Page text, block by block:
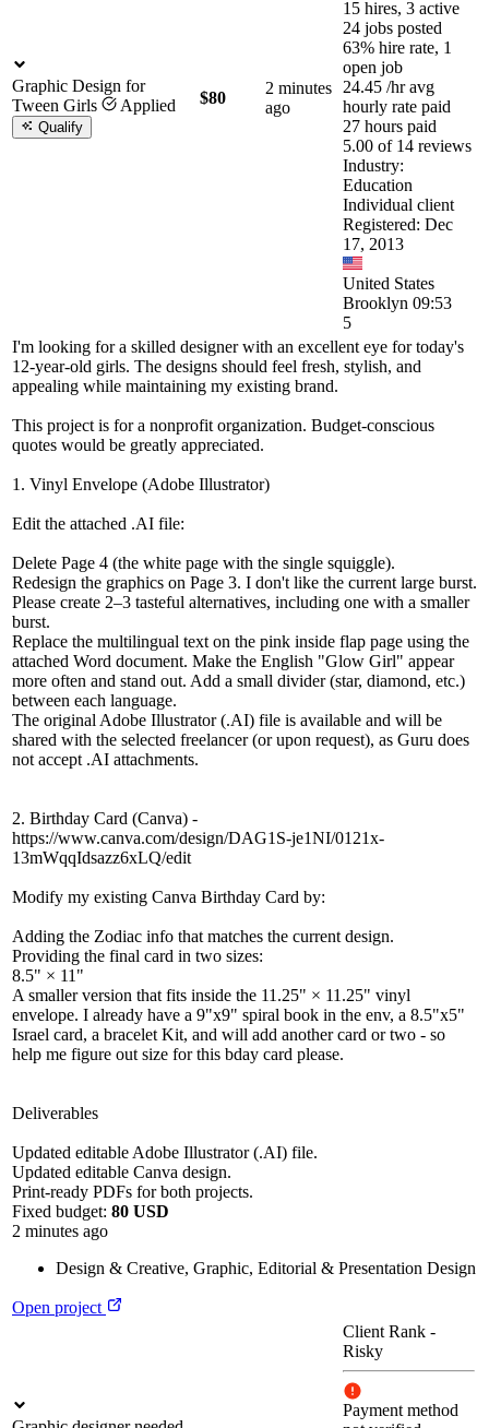
Graphic Design for
Tween Girls
Applied
Qualify
$80
2 minutes
ago
15 hires, 3 active
24 jobs posted
63% hire rate, 1
open job
24.45 /hravg
hourly rate paid
27 hours paid
5.00 of 14 reviews
Industry:
Education
Individual client
Registered: Dec
17, 2013
United States
Brooklyn 09:53
5
I'm looking for a skilled designer with an excellent eye for today's
12-year-old girls. The designs should feel fresh, stylish, and
appealing while maintaining my existing brand.
This project is for a nonprofit organization. Budget-conscious
quotes would be greatly appreciated.
1. Vinyl Envelope (Adobe Illustrator)
Edit the attached .AI file:
Delete Page 4 (the white page with the single squiggle).
Redesign the graphics on Page 3. I don't like the current large burst.
Please create 2–3 tasteful alternatives, including one with a smaller
burst.
Replace the multilingual text on the pink inside flap page using the
attached Word document. Make the English "Glow Girl" appear
more often and stand out. Add a small divider (star, diamond, etc.)
between each language.
The original Adobe Illustrator (.AI) file is available and will be
shared with the selected freelancer (or upon request), as Guru does
not accept .AI attachments.
2. Birthday Card (Canva) -
https://www.canva.com/design/DAG1S-je1NI/0121x-
13mWqqIdsazz6xLQ/edit
Modify my existing Canva Birthday Card by:
Adding the Zodiac info that matches the current design.
Providing the final card in two sizes:
8.5" × 11"
A smaller version that fits inside the 11.25" × 11.25" vinyl
envelope. I already have a 9"x9" spiral book in the env, a 8.5"x5"
Israel card, a bracelet Kit, and will add another card or two - so
help me figure out size for this bday card please.
Deliverables
Updated editable Adobe Illustrator (.AI) file.
Updated editable Canva design.
Print-ready PDFs for both projects.
Fixed budget: 80 USD
2 minutes ago
Design & Creative, Graphic, Editorial & Presentation Design
Open project
Client Rank -
Risky
Payment method